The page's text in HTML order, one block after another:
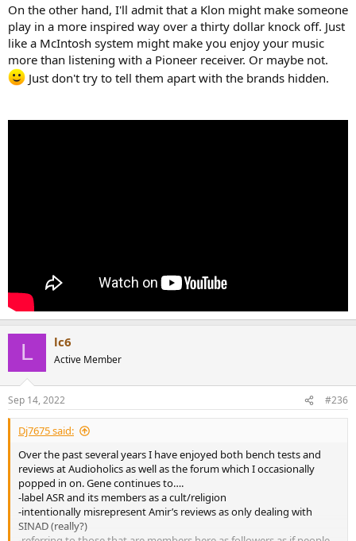
On the other hand, I'll admit that a Klon might make someone
play in a more inspired way over a thirty dollar knock off. Just
like a McIntosh system might make you enjoy your music
more than listening with a Pioneer receiver. Or maybe not.
Just don't try to tell them apart with the brands hidden.
L lc6
Active Member
Sep 14, 2022 #236
Dj7675 said:
Over the past several years I have enjoyed both bench tests and
reviews at Audioholics as well as the forum which I occasionally
popped in on. Gene continues to….
-label ASR and its members as a cult/religion
-intentionally misrepresent Amir’s reviews as only dealing with
SINAD (really?)